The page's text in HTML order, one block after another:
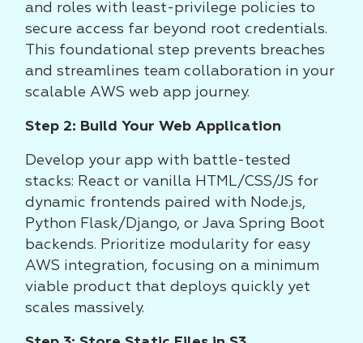
and roles with least-privilege policies to
secure access far beyond root credentials.
This foundational step prevents breaches
and streamlines team collaboration in your
scalable AWS web app journey.
Step 2: Build Your Web Application
Develop your app with battle-tested
stacks: React or vanilla HTML/CSS/JS for
dynamic frontends paired with Node.js,
Python Flask/Django, or Java Spring Boot
backends. Prioritize modularity for easy
AWS integration, focusing on a minimum
viable product that deploys quickly yet
scales massively.